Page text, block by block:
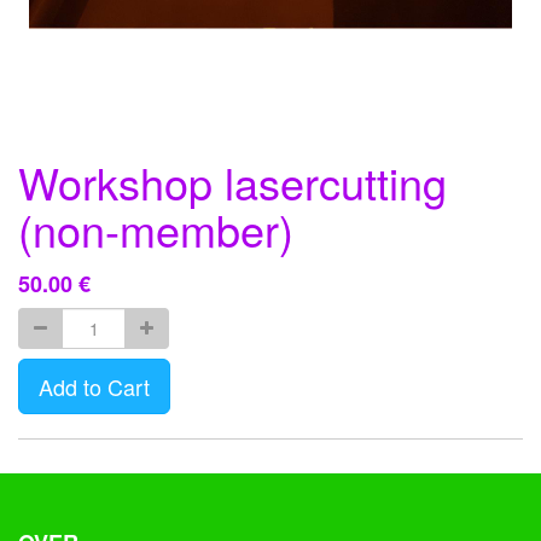
Workshop lasercutting
(non-member)
50.00€
Add to Cart